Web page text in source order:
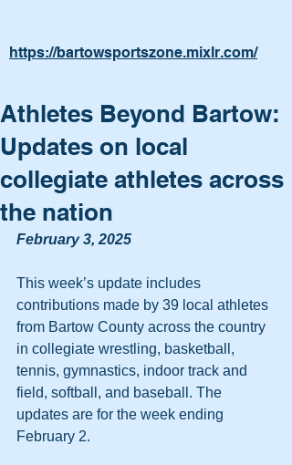
https://bartowsportszone.mixlr.com/
Athletes Beyond Bartow:
Updates on local
collegiate athletes across
the nation
February 3, 2025
This week’s update includes
contributions made by 39 local athletes
from Bartow County across the country
in collegiate wrestling, basketball,
tennis, gymnastics, indoor track and
field, softball, and baseball. The
updates are for the week ending
February 2.